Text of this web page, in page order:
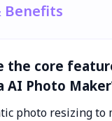
Benefits
the core
AI Photo
photo resizing to